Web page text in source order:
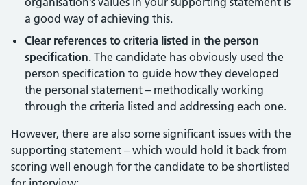
a good way of achieving this.
Clear references to criteria listed in the person
specification. The candidate has obviously used the
person specification to guide how they developed
the personal statement – methodically working
through the criteria listed and addressing each one.
However, there are also some significant issues with the
supporting statement – which would hold it back from
scoring well enough for the candidate to be shortlisted